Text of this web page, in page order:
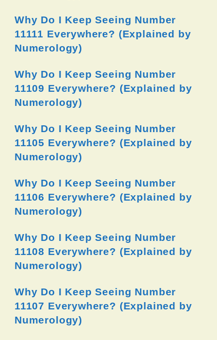
Why Do I Keep Seeing Number
11111 Everywhere? (Explained by
Numerology)
Why Do I Keep Seeing Number
11109 Everywhere? (Explained by
Numerology)
Why Do I Keep Seeing Number
11105 Everywhere? (Explained by
Numerology)
Why Do I Keep Seeing Number
11106 Everywhere? (Explained by
Numerology)
Why Do I Keep Seeing Number
11108 Everywhere? (Explained by
Numerology)
Why Do I Keep Seeing Number
11107 Everywhere? (Explained by
Numerology)